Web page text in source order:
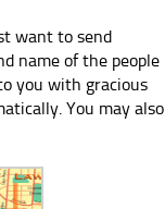
want to send
name of the people
you with gracious
You may also